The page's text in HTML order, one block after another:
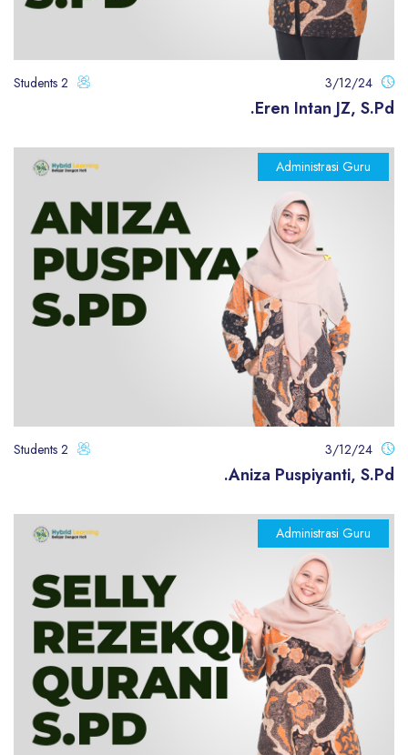
3/12/24
2 Students
Eren Intan JZ, S.Pd.
Administrasi Guru
3/12/24
2 Students
Aniza Puspiyanti, S.Pd.
Administrasi Guru